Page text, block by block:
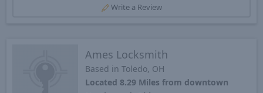
Write a Review
Ames Locksmith
Based in Toledo, OH
Located 8.29 Miles from downtown